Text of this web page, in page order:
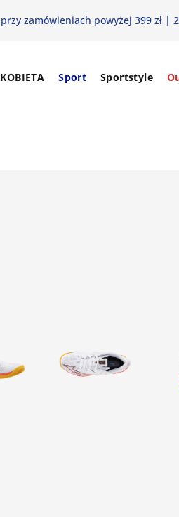
przy zamówieniach powyżej 399 zł |
KOBIETA Sport Sportstyle